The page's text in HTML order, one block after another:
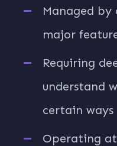
Managed by
major
Requiring
understand
certain ways
Operating